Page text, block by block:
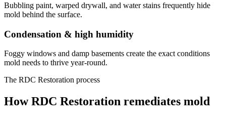
Bubbling paint, warped drywall, and water stains frequently hide
mold behind the surface.
Condensation & high humidity
Foggy windows and damp basements create the exact conditions
mold needs to thrive year-round.
The RDC Restoration process
How RDC Restoration remediates mold